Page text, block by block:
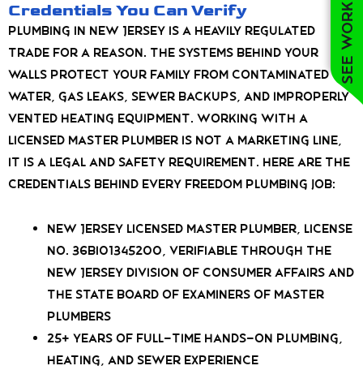
Credentials You Can Verify
Plumbing in New Jersey is a heavily regulated
trade for a reason. The systems behind your
walls protect your family from contaminated
water, gas leaks, sewer backups, and improperly
vented heating equipment. Working with a
licensed Master Plumber is not a marketing line,
it is a legal and safety requirement. Here are the
credentials behind every Freedom Plumbing job:
New Jersey Licensed Master Plumber, License
No. 36BI01345200, verifiable through the
New Jersey Division of Consumer Affairs and
the State Board of Examiners of Master
Plumbers
25+ years of full-time hands-on plumbing,
heating, and sewer experience